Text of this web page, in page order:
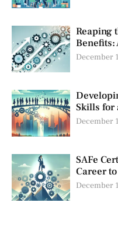
Reaping
Benefits:
December
Skills for
December
SAFe
Career
December